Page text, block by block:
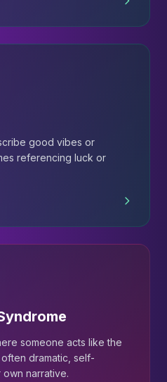
good vibes or
referencing luck or
someone acts like the
dramatic, self-
narrative.